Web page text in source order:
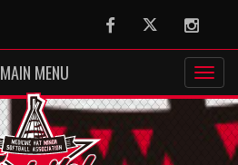
FacebookTwitter
MAIN MENU